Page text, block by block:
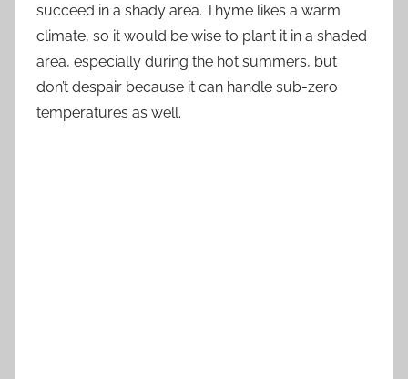
succeed in a shady area. Thyme likes a warm
climate, so it would be wise to plant it in a shaded
area, especially during the hot summers, but
don’t despair because it can handle sub-zero
temperatures as well.